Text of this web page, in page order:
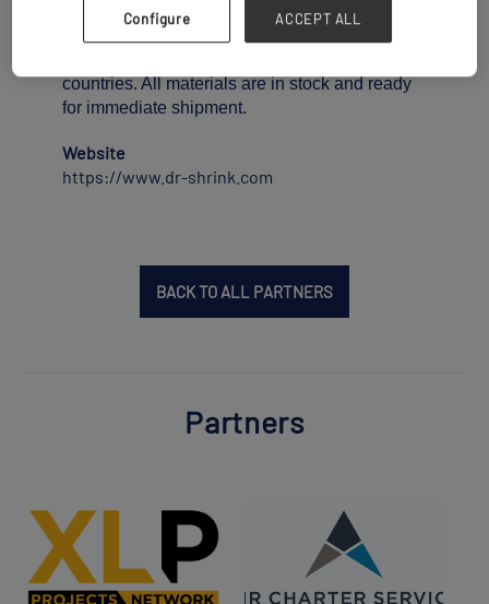
currently stock shrink wrap in widths of 12 to 60
countries. All materials are in stock and ready
for immediate shipment.
Website
https://www.dr-shrink.com
BACK TO ALL PARTNERS
Partners
Configure ACCEPT ALL